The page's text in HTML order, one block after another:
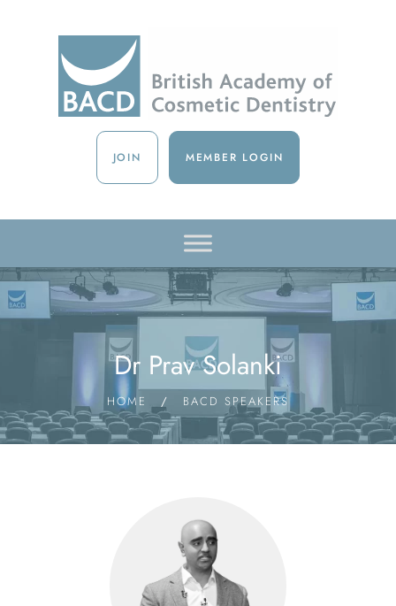
JOIN MEMBER LOGIN
Dr Prav Solanki
HOME / BACD SPEAKERS